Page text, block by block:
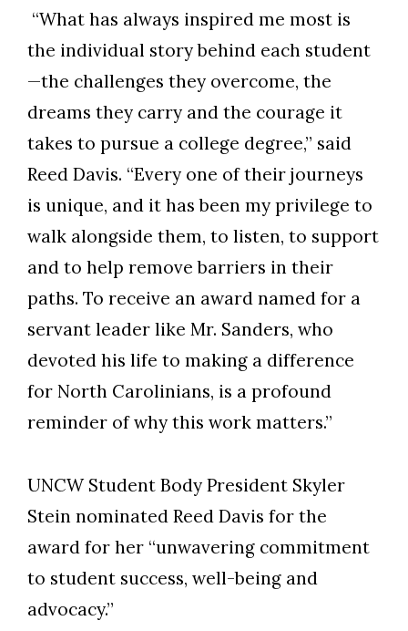
“What has always inspired me most is
the individual story behind each student
—the challenges they overcome, the
dreams they carry and the courage it
takes to pursue a college degree,” said
Reed Davis. “Every one of their journeys
is unique, and it has been my privilege to
walk alongside them, to listen, to support
and to help remove barriers in their
paths. To receive an award named for a
servant leader like Mr. Sanders, who
devoted his life to making a difference
for North Carolinians, is a profound
reminder of why this work matters.”
UNCW Student Body President Skyler
Stein nominated Reed Davis for the
award for her “unwavering commitment
to student success, well-being and
advocacy.”